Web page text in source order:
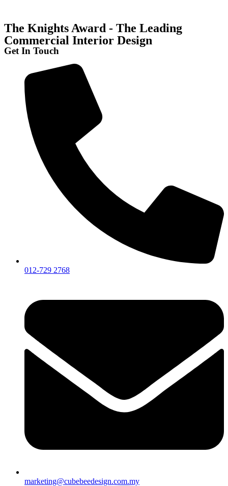
The Knights Award - The Leading
Commercial Interior Design
Get In Touch
012-729 2768
marketing@cubebeedesign.com.my